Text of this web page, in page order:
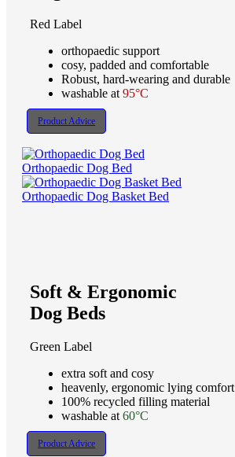
Red Label
orthopaedic support
cosy, padded and comfortable
Robust, hard-wearing and durable
washable at 95°C
Product Advice
Orthopaedic Dog Bed
Orthopaedic Dog Basket Bed
Soft & Ergonomic
Dog Beds
Green Label
extra soft and cosy
heavenly, ergonomic lying comfort
100% recycled filling material
washable at 60°C
Product Advice